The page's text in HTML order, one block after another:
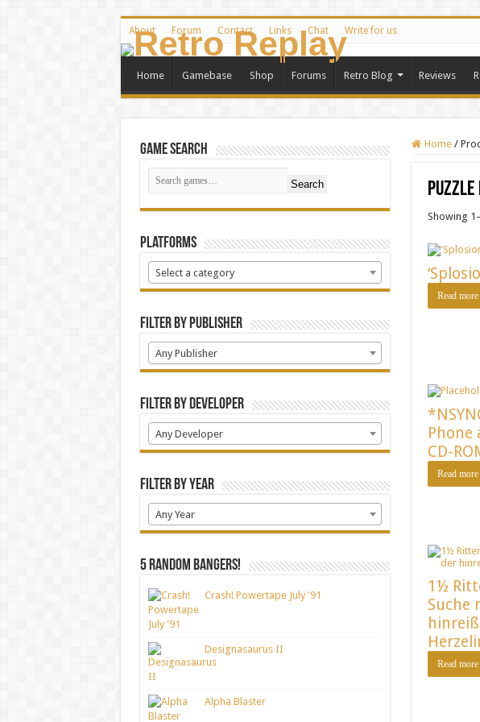
About Forum Contact Links Chat Write for us
Home Gamebase Shop Forums Retro Blog Reviews
Home /
Showing
Read more
Phone
CD-
Read more
1½
Suche
Read more
Game Search
Search
Platforms
Select a category
Filter by Publisher
Any Publisher
Filter by Developer
Any Developer
Filter by Year
Any Year
5 random bangers!
Crash! Powertape July '91
Designasaurus II
Alpha Blaster